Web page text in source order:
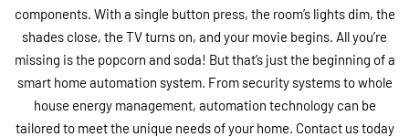
components. With a single button press, the room’s lights dim, the
shades close, the TV turns on, and your movie begins. All you’re
missing is the popcorn and soda! But that’s just the beginning of a
smart home automation system. From security systems to whole
house energy management, automation technology can be
tailored to meet the unique needs of your home. Contact us today